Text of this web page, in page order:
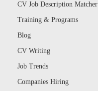
CV Job Description Matcher
Training & Programs
Blog
CV Writing
Job Trends
Companies Hiring